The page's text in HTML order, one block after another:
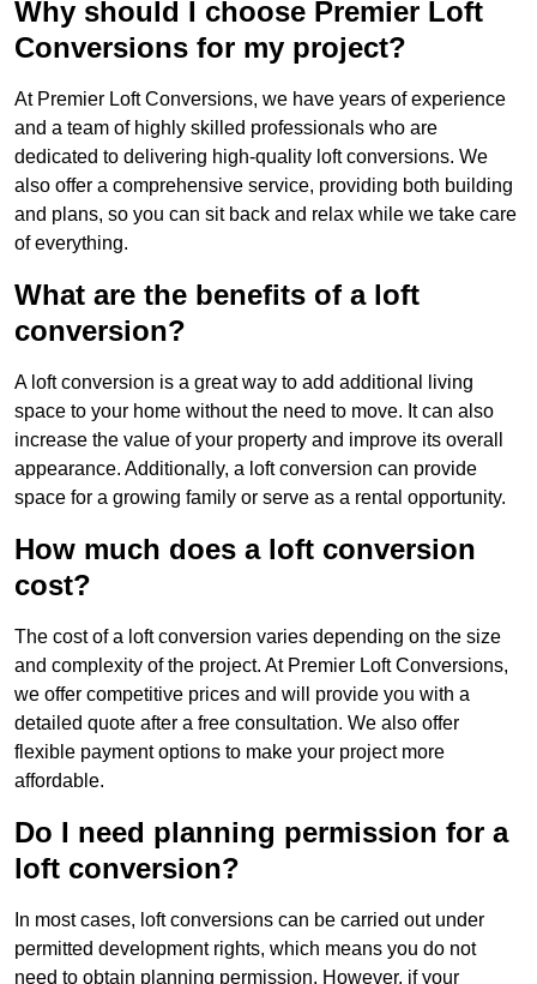
Why should I choose Premier Loft
Conversions for my project?
At Premier Loft Conversions, we have years of experience
and a team of highly skilled professionals who are
dedicated to delivering high-quality loft conversions. We
also offer a comprehensive service, providing both building
and plans, so you can sit back and relax while we take care
of everything.
What are the benefits of a loft
conversion?
A loft conversion is a great way to add additional living
space to your home without the need to move. It can also
increase the value of your property and improve its overall
appearance. Additionally, a loft conversion can provide
space for a growing family or serve as a rental opportunity.
How much does a loft conversion
cost?
The cost of a loft conversion varies depending on the size
and complexity of the project. At Premier Loft Conversions,
we offer competitive prices and will provide you with a
detailed quote after a free consultation. We also offer
flexible payment options to make your project more
affordable.
Do I need planning permission for a
loft conversion?
In most cases, loft conversions can be carried out under
permitted development rights, which means you do not
need to obtain planning permission. However, if your